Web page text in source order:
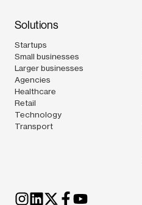
Solutions
Startups
Small businesses
Larger businesses
Agencies
Healthcare
Retail
Technology
Transport